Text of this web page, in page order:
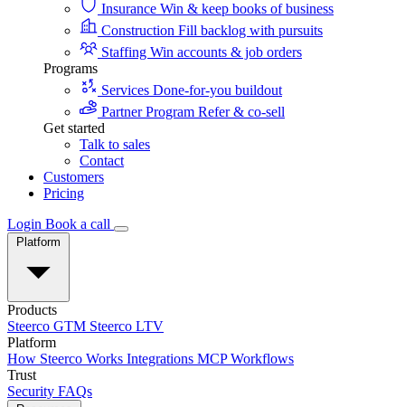
Insurance Win & keep books of business
Construction Fill backlog with pursuits
Staffing Win accounts & job orders
Programs
Services Done-for-you buildout
Partner Program Refer & co-sell
Get started
Talk to sales
Contact
Customers
Pricing
Login Book a call
Products
Steerco GTM Steerco LTV
Platform
How Steerco Works Integrations MCPWorkflows
Trust
Security FAQs